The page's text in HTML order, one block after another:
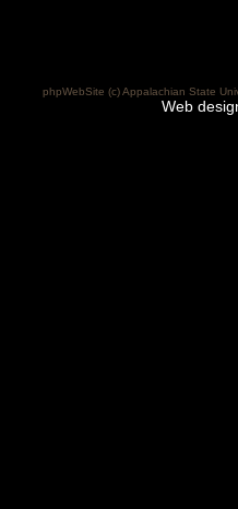
phpWebSite (c) Appalachian State
Web